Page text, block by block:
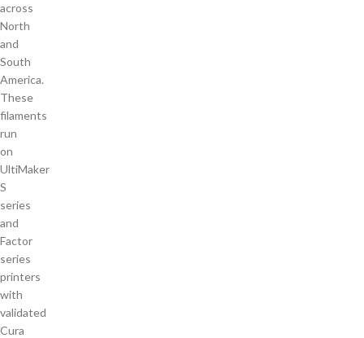
across
North
and
South
America.
These
filaments
run
on
UltiMaker
S
series
and
Factor
series
printers
with
validated
Cura